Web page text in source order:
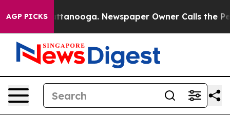
AGP PICKS
Chattanooga. Newspaper Owner Calls the People